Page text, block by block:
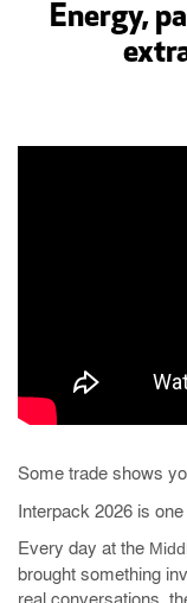
Energy,
Some trade shows
Interpack 2026 is
Every day at the
brought something